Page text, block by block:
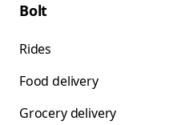
Bolt
Rides
Food delivery
Grocery delivery